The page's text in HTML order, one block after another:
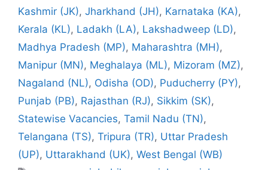
Kashmir (JK), Jharkhand (JH), Karnataka (KA),
Kerala (KL), Ladakh (LA), Lakshadweep (LD),
Madhya Pradesh (MP), Maharashtra (MH),
Manipur (MN), Meghalaya (ML), Mizoram (MZ),
Nagaland (NL), Odisha (OD), Puducherry (PY),
Punjab (PB), Rajasthan (RJ), Sikkim (SK),
Statewise Vacancies, Tamil Nadu (TN),
Telangana (TS), Tripura (TR), Uttar Pradesh
(UP), Uttarakhand (UK), West Bengal (WB)